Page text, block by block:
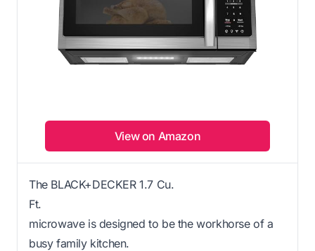
View on Amazon
The BLACK+DECKER 1.7 Cu.
Ft.
microwave is designed to be the workhorse of a
busy family kitchen.